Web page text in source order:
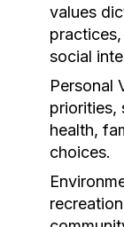
values
social
Personal
priorities,
health,
choices.